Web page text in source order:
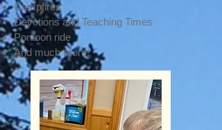
Campfires
Devotionsand Teaching Times
Pontoon ride
And much more!